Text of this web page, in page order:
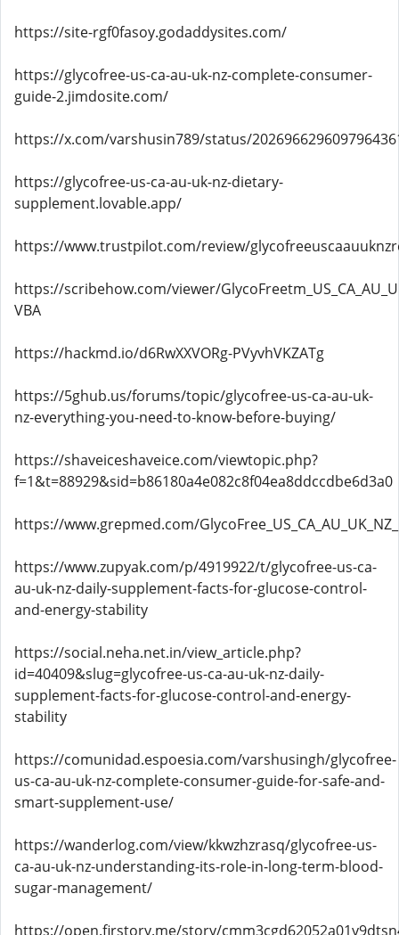
https://site-rgf0fasoy.godaddysites.com/
https://glycofree-us-ca-au-uk-nz-complete-consumer-
guide-2.jimdosite.com/
https://x.com/varshusin789/status/
https://glycofree-us-ca-au-uk-nz-dietary-
supplement.lovable.app/
https://www.trustpilot.com/review/
https://scribehow.com/viewer/
VBA
https://hackmd.io/d6RwXXVORg-PVyvhVKZATg
https://5ghub.us/forums/topic/glycofree-us-ca-au-uk-
nz-everything-you-need-to-know-before-buying/
https://shaveiceshaveice.com/viewtopic.php?
f=1&t=88929&sid=b86180a4e082c8f04ea8ddccdbe6d3a0
https://www.grepmed.com/
https://www.zupyak.com/p/4919922/t/glycofree-us-ca-
au-uk-nz-daily-supplement-facts-for-glucose-control-
and-energy-stability
https://social.neha.net.in/view_article.php?
id=40409&slug=glycofree-us-ca-au-uk-nz-daily-
supplement-facts-for-glucose-control-and-energy-
stability
https://comunidad.espoesia.com/varshusingh/glycofree-
us-ca-au-uk-nz-complete-consumer-guide-for-safe-and-
smart-supplement-use/
https://wanderlog.com/view/kkwzhzrasq/glycofree-us-
ca-au-uk-nz-understanding-its-role-in-long-term-blood-
sugar-management/
https://open.firstory.me/story/